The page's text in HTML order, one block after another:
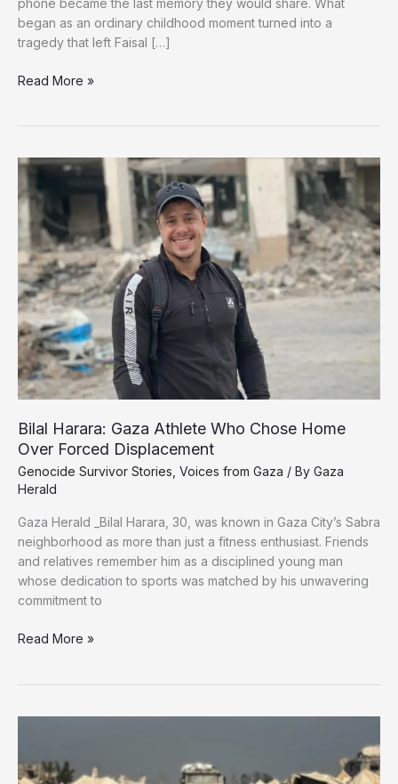
began as an ordinary childhood moment turned into a
tragedy that left Faisal […]
A
Child’s
Pain:
Faisal’s
Fight
for
Survival
Read More »
Bilal Harara: Gaza Athlete Who Chose Home
Over Forced Displacement
Genocide Survivor Stories Voices from Gaza / By Gaza
Herald
Gaza Herald _Bilal Harara, 30, was known in Gaza City’s Sabra
neighborhood as more than just a fitness enthusiast. Friends
and relatives remember him as a disciplined young man
whose dedication to sports was matched by his unwavering
commitment to
Bilal
Who
Over
Read More »